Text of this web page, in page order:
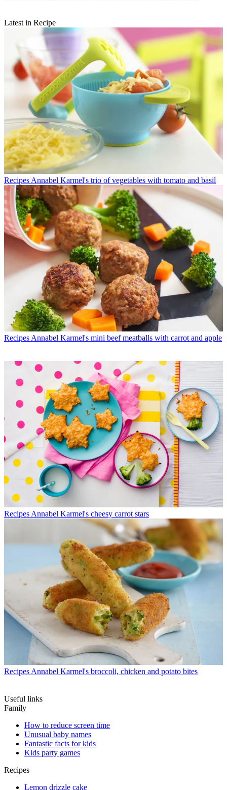
Latest in Recipe
Recipes Annabel Karmel's trio of vegetables with tomato and basil
Recipes Annabel Karmel's mini beef meatballs with carrot and apple
Recipes Annabel Karmel's cheesy carrot stars
Recipes Annabel Karmel's broccoli, chicken and potato bites
Useful links
Family
How to reduce screen time
Unusual baby names
Fantastic facts for kids
Kids party games
Recipes
Lemon drizzle cake